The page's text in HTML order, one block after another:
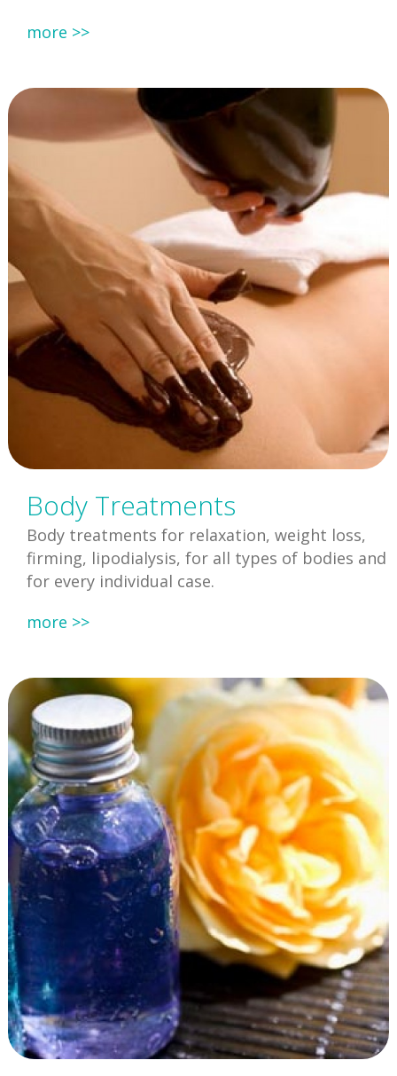
more >>
Body Treatments
Body treatments for relaxation, weight loss,
firming, lipodialysis, for all types of bodies and
for every individual case.
more >>